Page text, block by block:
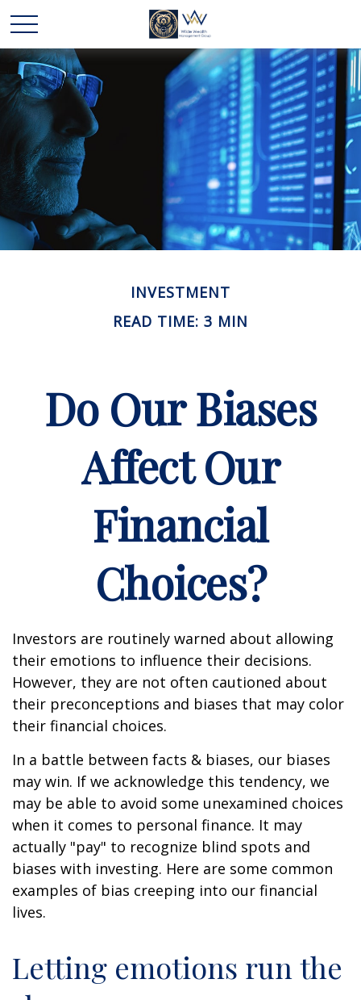
INVESTMENT
READ TIME: 3 MIN
Do Our Biases
Affect Our
Financial
Choices?
Investors are routinely warned about allowing
their emotions to influence their decisions.
However, they are not often cautioned about
their preconceptions and biases that may color
their financial choices.
In a battle between facts & biases, our biases
may win. If we acknowledge this tendency, we
may be able to avoid some unexamined choices
when it comes to personal finance. It may
actually "pay" to recognize blind spots and
biases with investing. Here are some common
examples of bias creeping into our financial
lives.
Letting emotions run the